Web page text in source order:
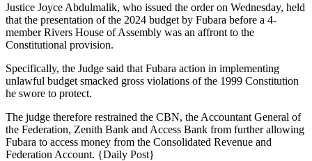
Justice Joyce Abdulmalik, who issued the order on Wednesday, held
that the presentation of the 2024 budget by Fubara before a 4-
member Rivers House of Assembly was an affront to the
Constitutional provision.
Specifically, the Judge said that Fubara action in implementing
unlawful budget smacked gross violations of the 1999 Constitution
he swore to protect.
The judge therefore restrained the CBN, the Accountant General of
the Federation, Zenith Bank and Access Bank from further allowing
Fubara to access money from the Consolidated Revenue and
Federation Account. {Daily Post}